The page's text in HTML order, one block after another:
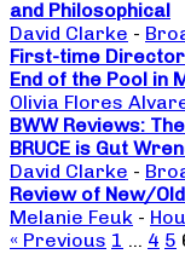
and Philosophical
David Clarke -
First-time
End of the Pool in
Olivia Flores
BWW Reviews:
BRUCE is Gut
David Clarke -
Review of New/
Melanie Feuk -
« Previous 1 … 4 5